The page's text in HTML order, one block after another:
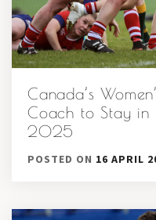
Canada’s
Coach to Stay in
2025
POSTED ON 16 APRIL